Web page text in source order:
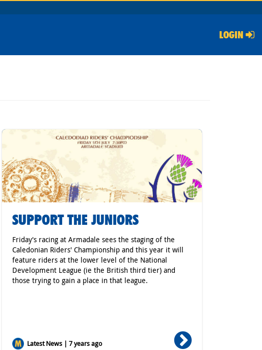
LOGIN
SUPPORT THE JUNIORS
Friday's racing at Armadale sees the staging of the
Caledonian Riders' Championship and this year it will
feature riders at the lower level of the National
Development League (ie the British third tier) and
those trying to gain a place in that league.
Latest News | 7 years ago